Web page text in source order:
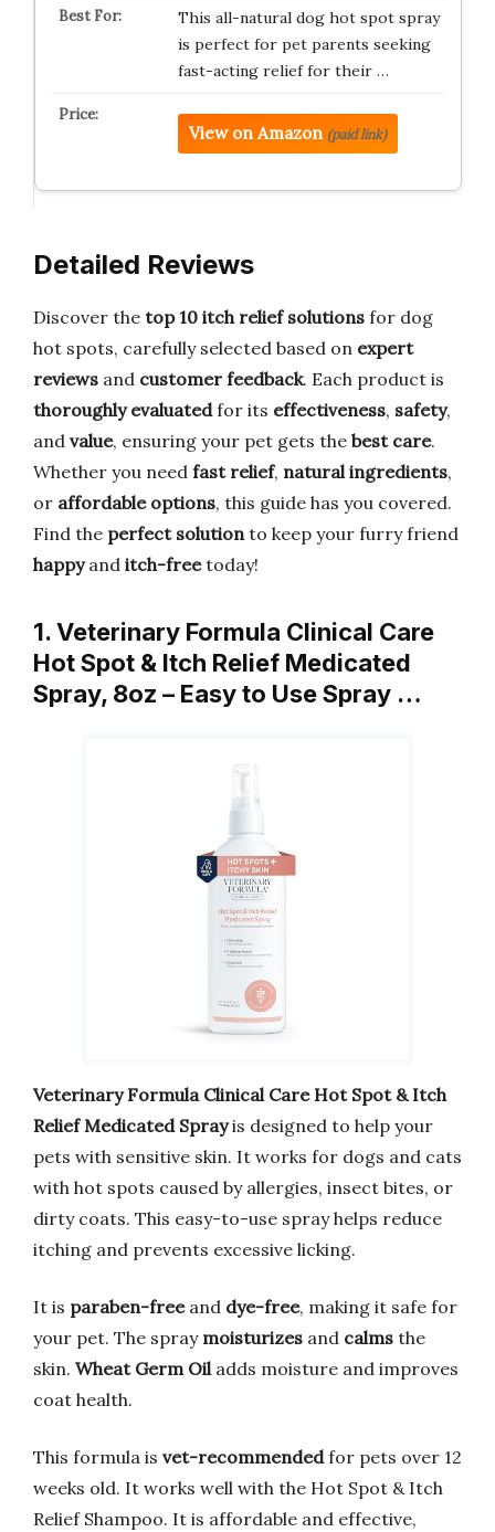
This all-natural dog hot spot spray
is perfect for pet parents seeking
fast-acting relief for their …
View on Amazon (paid link)
Detailed Reviews
Discover the top 10 itch relief solutions for dog
hot spots, carefully selected based on expert
reviews and customer feedback. Each product is
thoroughly evaluatedfor its effectiveness, safety,
and value, ensuring your pet gets the best care.
Whether you need fast relief, natural ingredients,
or affordable options, this guide has you covered.
Find the perfect solutionto keep your furry friend
happyand itch-freetoday!
1. Veterinary Formula Clinical Care
Hot Spot & Itch Relief Medicated
Spray, 8oz – Easy to Use Spray …
Veterinary Formula Clinical Care Hot Spot & Itch
Relief Medicated Sprayis designed to help your
pets with sensitive skin. It works for dogs and cats
with hot spots caused by allergies, insect bites, or
dirty coats. This easy-to-use spray helps reduce
itching and prevents excessive licking.
It is paraben-freeand dye-free, making it safe for
your pet. The spray moisturizes and calms the
skin. Wheat Germ Oil adds moisture and improves
coat health.
This formula is vet-recommendedfor pets over 12
weeks old. It works well with the Hot Spot & Itch
Relief Shampoo. It is affordable and effective,